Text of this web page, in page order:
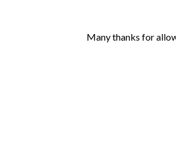
Many thanks for